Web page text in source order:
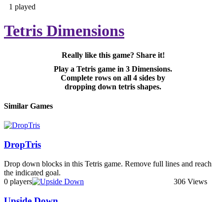
Puzzle
1 played
Tetris Dimensions
Really like this game? Share it!
Play a Tetris game in 3 Dimensions.
Complete rows on all 4 sides by
dropping down tetris shapes.
Similar Games
DropTris
Drop down blocks in this Tetris game. Remove full lines and reach
the indicated goal.
0 players
306 Views